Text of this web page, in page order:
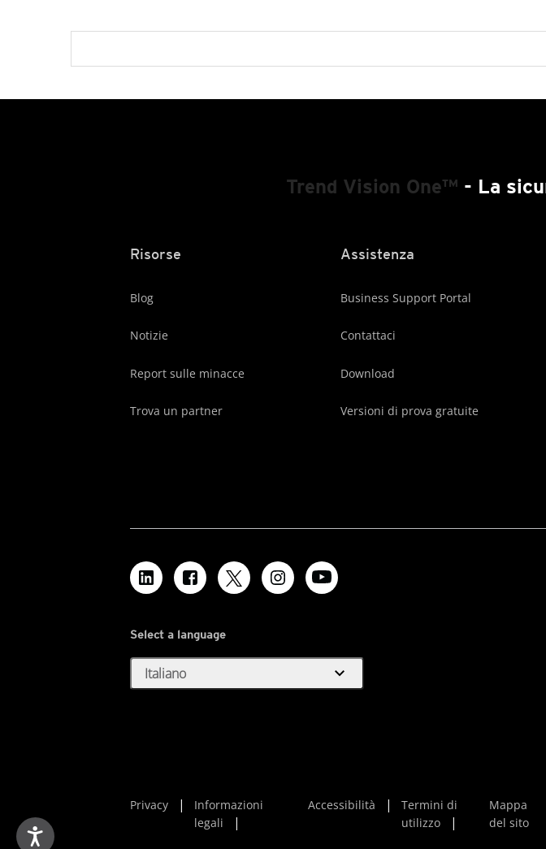
Trend Vision One™ - La
Risorse
Blog
Notizie
Report sulle minacce
Trova un partner
Assistenza
Business Support Portal
Contattaci
Download
Versioni di prova gratuite
Select a language
Italiano expand_more
Privacy
Informazioni
legali
Accessibilità
Termini di
utilizzo
Mappa
del sito